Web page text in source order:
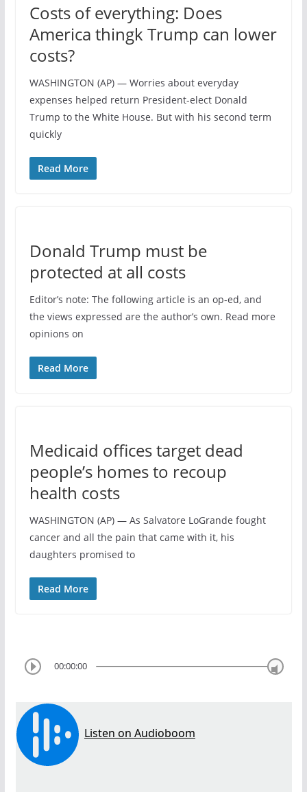
Costs of everything: Does
America thingk Trump can lower
costs?
WASHINGTON (AP) — Worries about everyday
expenses helped return President-elect Donald
Trump to the White House. But with his second term
quickly
Read More
Donald Trump must be
protected at all costs
Editor’s note: The following article is an op-ed, and
the views expressed are the author’s own. Read more
opinions on
Read More
Medicaid offices target dead
people’s homes to recoup
health costs
WASHINGTON (AP) — As Salvatore LoGrande fought
cancer and all the pain that came with it, his
daughters promised to
Read More
00:00:00